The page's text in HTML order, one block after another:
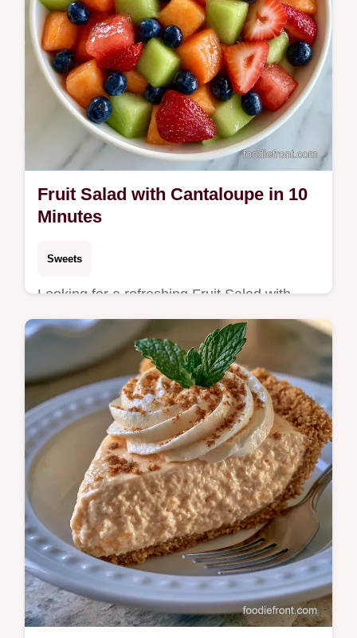
Fruit Salad with Cantaloupe in 10
Minutes
Sweets
Looking for a refreshing Fruit Salad with
Cantaloupe for your next gathering? This
10-minute treat includes the section What
Each Ingredient Does.